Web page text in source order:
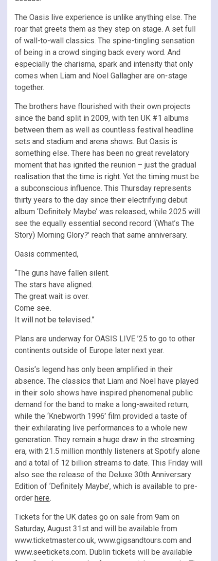
The Oasis live experience is unlike anything else. The
roar that greets them as they step on stage. A set full
of wall-to-wall classics. The spine-tingling sensation
of being in a crowd singing back every word. And
especially the charisma, spark and intensity that only
comes when Liam and Noel Gallagher are on-stage
together.
The brothers have flourished with their own projects
since the band split in 2009, with ten UK #1 albums
between them as well as countless festival headline
sets and stadium and arena shows. But Oasis is
something else. There has been no great revelatory
moment that has ignited the reunion – just the gradual
realisation that the time is right. Yet the timing must be
a subconscious influence. This Thursday represents
thirty years to the day since their electrifying debut
album ‘Definitely Maybe’ was released, while 2025 will
see the equally essential second record ‘(What’s The
Story) Morning Glory?’ reach that same anniversary.
Oasis commented,
“The guns have fallen silent.
The stars have aligned.
The great wait is over.
Come see.
It will not be televised.”
Plans are underway for OASIS LIVE ’25 to go to other
continents outside of Europe later next year.
Oasis’s legend has only been amplified in their
absence. The classics that Liam and Noel have played
in their solo shows have inspired phenomenal public
demand for the band to make a long-awaited return,
while the ‘Knebworth 1996’ film provided a taste of
their exhilarating live performances to a whole new
generation. They remain a huge draw in the streaming
era, with 21.5 million monthly listeners at Spotify alone
and a total of 12 billion streams to date. This Friday will
also see the release of the Deluxe 30th Anniversary
Edition of ‘Definitely Maybe’, which is available to pre-
order here.
Tickets for the UK dates go on sale from 9am on
Saturday, August 31st and will be available from
www.ticketmaster.co.uk, www.gigsandtours.com and
www.seetickets.com. Dublin tickets will be available